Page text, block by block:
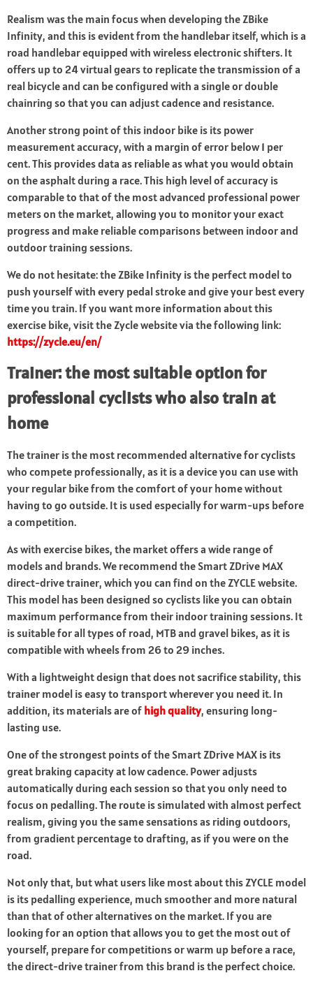
Realism was the main focus when developing the ZBike
Infinity, and this is evident from the handlebar itself, which is a
road handlebar equipped with wireless electronic shifters. It
offers up to 24 virtual gears to replicate the transmission of a
real bicycle and can be configured with a single or double
chainring so that you can adjust cadence and resistance.
Another strong point of this indoor bike is its power
measurement accuracy, with a margin of error below 1 per
cent. This provides data as reliable as what you would obtain
on the asphalt during a race. This high level of accuracy is
comparable to that of the most advanced professional power
meters on the market, allowing you to monitor your exact
progress and make reliable comparisons between indoor and
outdoor training sessions.
We do not hesitate: the ZBike Infinity is the perfect model to
push yourself with every pedal stroke and give your best every
time you train. If you want more information about this
exercise bike, visit the Zycle website via the following link:
https://zycle.eu/en/
Trainer: the most suitable option for
professional cyclists who also train at
home
The trainer is the most recommended alternative for cyclists
who compete professionally, as it is a device you can use with
your regular bike from the comfort of your home without
having to go outside. It is used especially for warm-ups before
a competition.
As with exercise bikes, the market offers a wide range of
models and brands. We recommend the Smart ZDrive MAX
direct-drive trainer, which you can find on the ZYCLE website.
This model has been designed so cyclists like you can obtain
maximum performance from their indoor training sessions. It
is suitable for all types of road, MTB and gravel bikes, as it is
compatible with wheels from 26 to 29 inches.
With a lightweight design that does not sacrifice stability, this
trainer model is easy to transport wherever you need it. In
addition, its materials are of high quality, ensuring long-
lasting use.
One of the strongest points of the Smart ZDrive MAX is its
great braking capacity at low cadence. Power adjusts
automatically during each session so that you only need to
focus on pedalling. The route is simulated with almost perfect
realism, giving you the same sensations as riding outdoors,
from gradient percentage to drafting, as if you were on the
road.
Not only that, but what users like most about this ZYCLE model
is its pedalling experience, much smoother and more natural
than that of other alternatives on the market. If you are
looking for an option that allows you to get the most out of
yourself, prepare for competitions or warm up before a race,
the direct-drive trainer from this brand is the perfect choice.